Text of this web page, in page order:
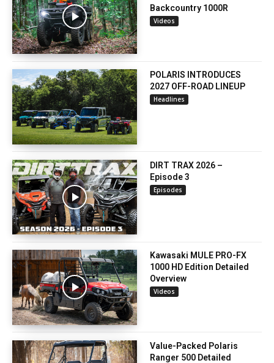
Backcountry 1000R
Videos
POLARIS INTRODUCES
2027 OFF-ROAD LINEUP
Headlines
DIRT TRAX 2026 –
Episode 3
Episodes
Kawasaki MULE PRO-FX
1000 HD Edition Detailed
Overview
Videos
Value-Packed Polaris
Ranger 500 Detailed